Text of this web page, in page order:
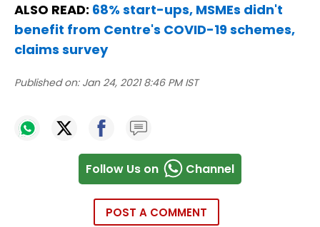
ALSO READ: 68% start-ups, MSMEs didn't
benefit from Centre's COVID-19 schemes,
claims survey
Published on: Jan 24, 2021 8:46 PM IST
Follow Us on Channel
POST A COMMENT